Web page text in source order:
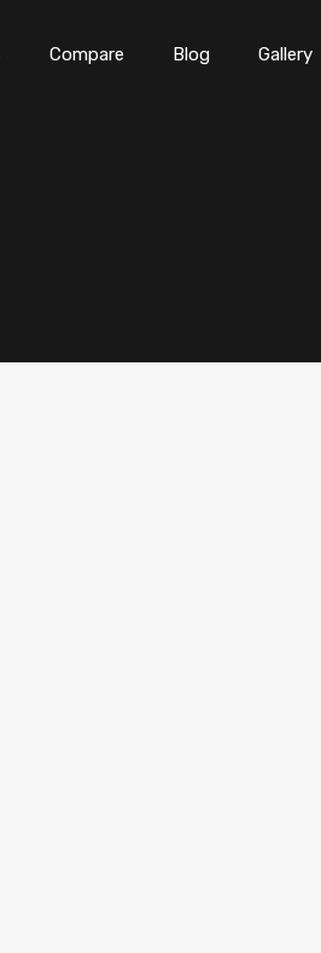
Compare Blog Gallery